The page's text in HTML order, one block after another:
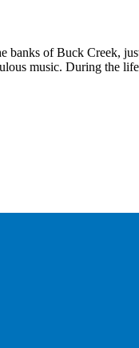
banks of Buck Creek,
music. During the